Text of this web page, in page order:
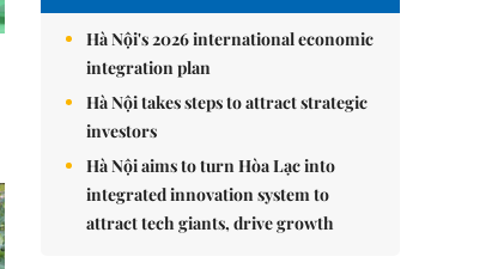
Hà Nội's 2026 international economic
integration plan
Hà Nội takes steps to attract strategic
investors
Hà Nội aims to turn Hòa Lạc into
integrated innovation system to
attract tech giants, drive growth